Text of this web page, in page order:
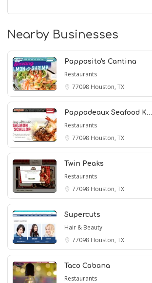
Nearby Businesses
Pappasito's Cantina
Restaurants
77098 Houston, TX
Pappadeaux Seafood K…
Restaurants
77098 Houston, TX
Twin Peaks
Restaurants
77098 Houston, TX
Supercuts
Hair & Beauty
77098 Houston, TX
Taco Cabana
Restaurants